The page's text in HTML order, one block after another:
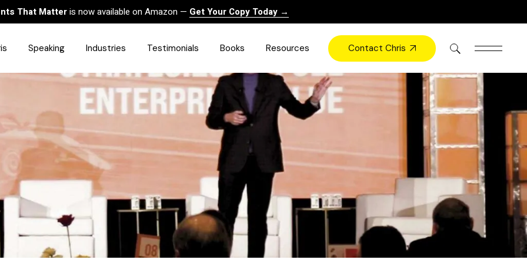
That Matteris now available on Amazon — Get Your Copy Today →
Speaking Industries
HealthCare
Finance
Sales
Technology
Government & Public Sector
Construction & Built
Environment
Human Resources &
Workforce Solutions
Testimonials Books Resources
Videos
Press
Blog
Contact Chris